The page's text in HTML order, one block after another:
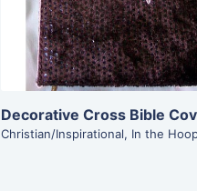
Add To Cart
Decorative Cross Bible
Christian/Inspirational, In the